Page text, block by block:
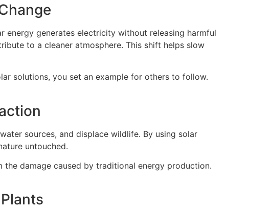
energy generates electricity without releasing harmful
to a cleaner atmosphere. This shift helps slow
solutions, you set an example for others to follow.
sources, and displace wildlife. By using solar
untouched.
damage caused by traditional energy production.